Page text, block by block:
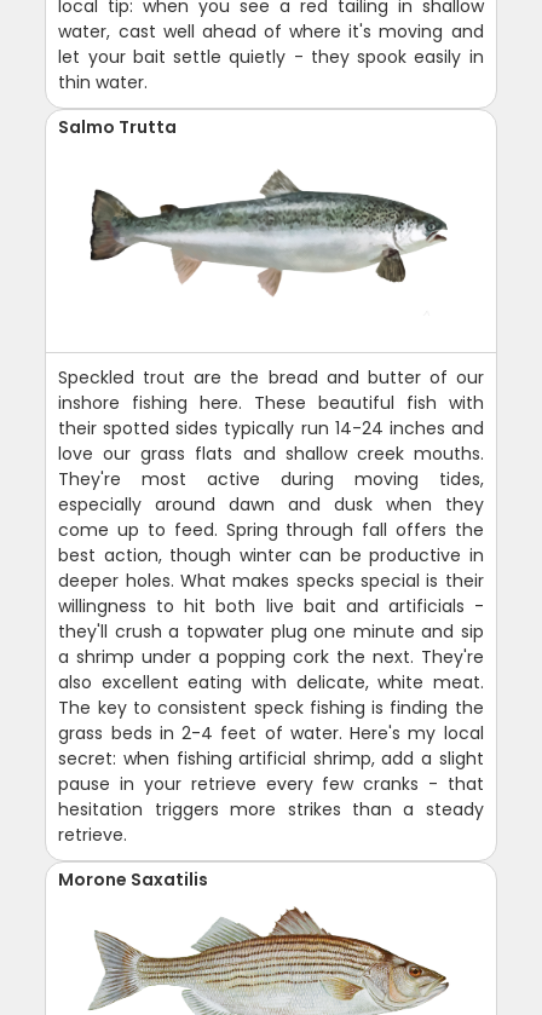
local tip: when you see a red tailing in shallow
water, cast well ahead of where it's moving and
let your bait settle quietly - they spook easily in
thin water.
Salmo Trutta
Speckled trout are the bread and butter of our
inshore fishing here. These beautiful fish with
their spotted sides typically run 14-24 inches and
love our grass flats and shallow creek mouths.
They're most active during moving tides,
especially around dawn and dusk when they
come up to feed. Spring through fall offers the
best action, though winter can be productive in
deeper holes. What makes specks special is their
willingness to hit both live bait and artificials -
they'll crush a topwater plug one minute and sip
a shrimp under a popping cork the next. They're
also excellent eating with delicate, white meat.
The key to consistent speck fishing is finding the
grass beds in 2-4 feet of water. Here's my local
secret: when fishing artificial shrimp, add a slight
pause in your retrieve every few cranks - that
hesitation triggers more strikes than a steady
retrieve.
Morone Saxatilis